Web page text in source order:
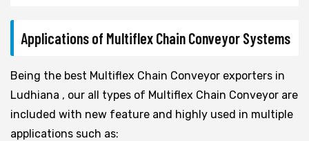
Applications of Multiflex Chain Conveyor Systems
Being the best Multiflex Chain Conveyor exporters in
Ludhiana , our all types of Multiflex Chain Conveyor are
included with new feature and highly used in multiple
applications such as: